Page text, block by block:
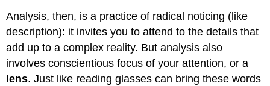
Analysis, then, is a practice of radical noticing (like
description): it invites you to attend to the details that
add up to a complex reality. But analysis also
involves conscientious focus of your attention, or a
lens. Just like reading glasses can bring these words